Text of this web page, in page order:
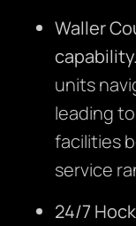
Waller
capability.
units
leading
facilities
service
24/7